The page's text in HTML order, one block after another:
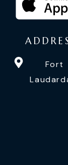
Fort